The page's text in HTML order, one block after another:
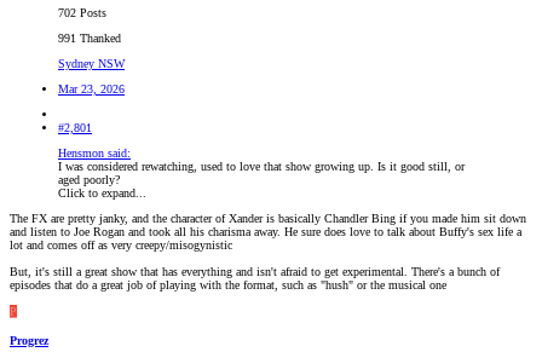
702 Posts
991 Thanked
Sydney NSW
Mar 23, 2026
#2,801
Hensmon said:
I was considered rewatching, used to love that show growing up. Is it good still, or
aged poorly?
Click to expand...
The FX are pretty janky, and the character of Xander is basically Chandler Bing if you made him sit down
and listen to Joe Rogan and took all his charisma away. He sure does love to talk about Buffy's sex life a
lot and comes off as very creepy/misogynistic
But, it's still a great show that has everything and isn't afraid to get experimental. There's a bunch of
episodes that do a great job of playing with the format, such as "hush" or the musical one
P
Progrez